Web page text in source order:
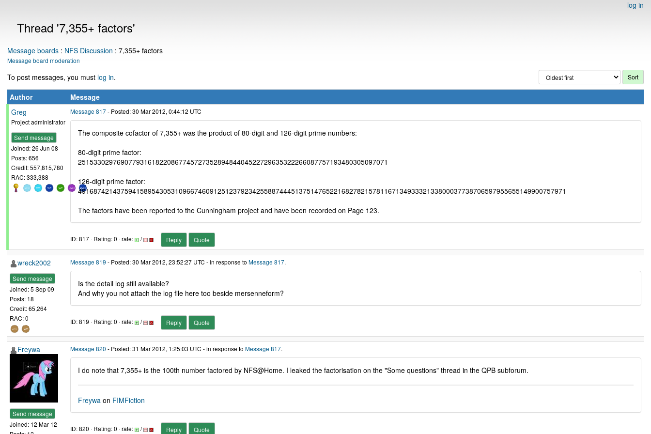
log in
Thread '7,355+ factors'
Message boards : NFS Discussion : 7,355+ factors
Message board moderation
To post messages, you must log in.
Author
Message
Greg
Project administrator
Send message
Joined: 26 Jun 08
Posts: 656
Credit: 557,815,780
RAC: 333,388
Message 817- Posted: 30 Mar 2012, 0:44:12 UTC
The composite cofactor of 7,355+ was the product of 80-digit and 126-digit prime numbers:
80-digit prime factor:
25153302976907793161822086774572735289484404522729635322266087757193480305097071
126-digit prime factor:
491687421437594158954305310966746091251237923425588744451375147652216827821578116713493332133800037738706597955655149900757971
The factors have been reported to the Cunningham project and have been recorded on Page 123.
ID: 817 · Rating: 0 · rate: / Reply Quote
wreck2002
Send message
Joined: 5 Sep 09
Posts: 18
Credit: 65,264
RAC: 0
Message 819 - Posted: 30 Mar 2012, 23:52:27 UTC - in response to Message 817.
Is the detail log still available?
And why you not attach the log file here too beside mersenneform?
ID: 819 · Rating: 0 · rate: / Reply Quote
Freywa
Send message
Joined: 12 Mar 12
Message 820 - Posted: 31 Mar 2012, 1:25:03 UTC - in response to Message 817.
I do note that 7,355+ is the 100th number factored by NFS@Home. I leaked the factorisation on the "Some questions" thread in the QPB subforum.
Freywa on FIMFiction
ID: 820 · Rating: 0 · rate: / Reply Quote